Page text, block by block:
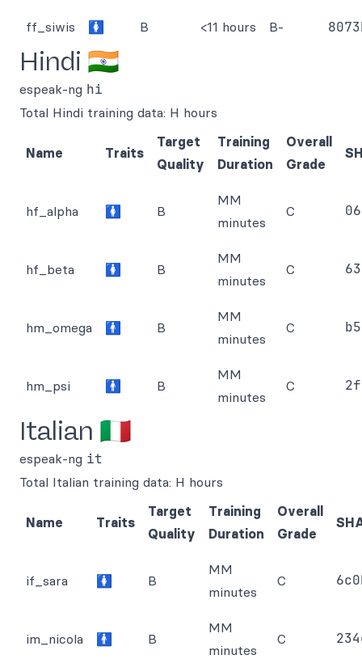
ff_siwis 🚺 B <11 hours B-
Hindi 🇮🇳
espeak-ng hi
Total Hindi training data: H hours
Name Traits
Target
Quality
Training
Duration
Overall
Grade
hf_alpha 🚺 B
MM
minutes
C
hf_beta 🚺 B
MM
minutes
C
hm_omega 🚹 B
MM
minutes
C
hm_psi 🚹 B
MM
minutes
C
Italian 🇮🇹
espeak-ng it
Total Italian training data: H hours
Name Traits
Target
Quality
Training
Duration
Overall
Grade
if_sara 🚺 B
MM
minutes
C
im_nicola 🚹 B
MM
minutes
C